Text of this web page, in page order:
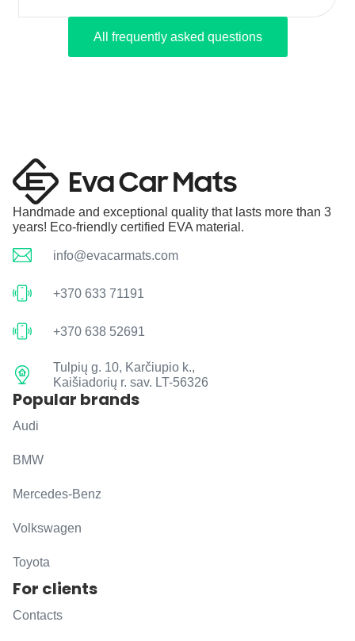
All frequently asked questions
Handmade and exceptional quality that lasts more than 3
years! Eco-friendly certified EVA material.
info@evacarmats.com
+370 633 71191
+370 638 52691
Tulpių g. 10, Karčiupio k.,
Kaišiadorių r. sav. LT-56326
Popular brands
Audi
BMW
Mercedes-Benz
Volkswagen
Toyota
For clients
Contacts